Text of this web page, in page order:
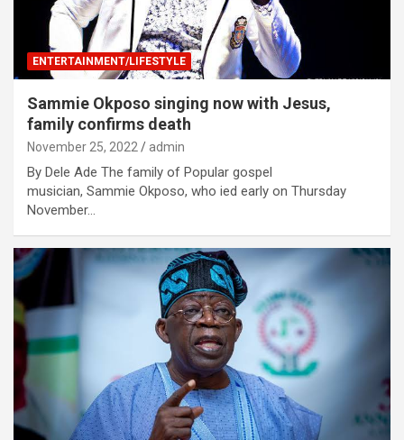
ENTERTAINMENT/LIFESTYLE
Sammie Okposo singing now with Jesus,
family confirms death
November 25, 2022 admin
By Dele Ade The family of Popular gospel
musician, Sammie Okposo, who ied early on Thursday
November…